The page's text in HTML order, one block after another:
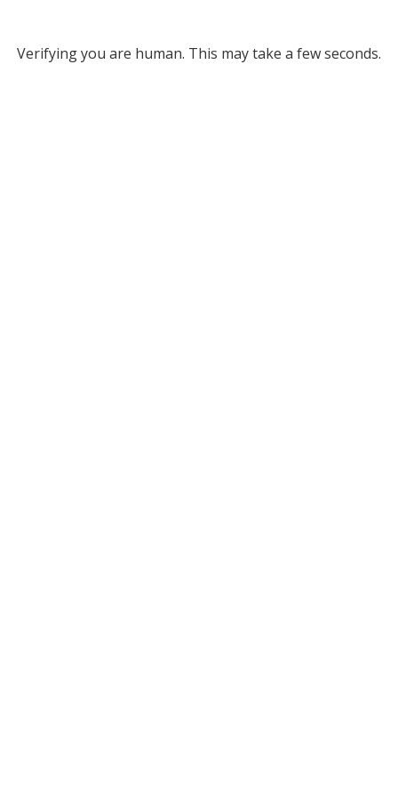
Verifying you are human. This may take a few seconds.